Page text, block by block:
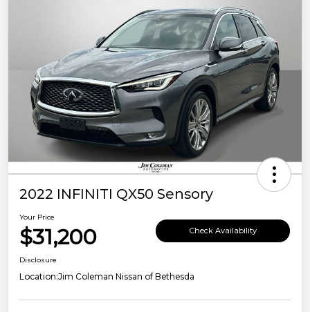
2022 INFINITI QX50 Sensory
Your Price
$31,200 Check Availability
Disclosure
Location:Jim Coleman Nissan of Bethesda